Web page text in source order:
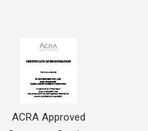
ACRA Approved